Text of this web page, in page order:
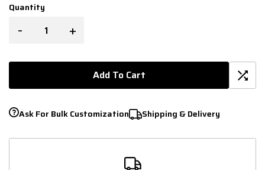
Quantity
- +
Add To Cart
Ask For Bulk Customization Shipping & Delivery